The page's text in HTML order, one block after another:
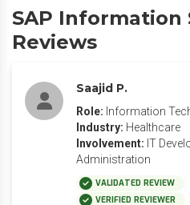
SAP Information
Reviews
Saajid P.
Role: Information
Industry: Healthcare
Involvement: IT
Administration
VALIDATED REVIEW
VERIFIED REVIEWER